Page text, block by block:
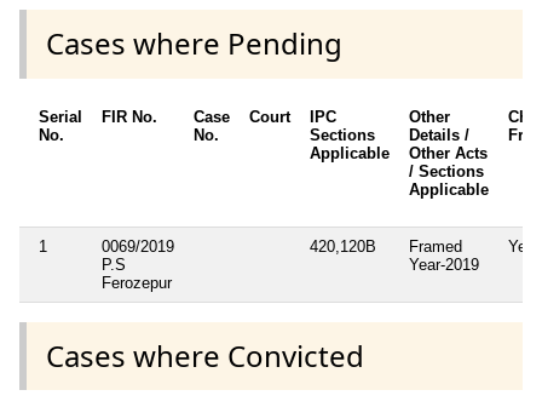
Cases where Pending
Serial
No.
FIR No.
Case
No.
Court
IPC
Sections
Applicable
Other
Details /
Other Acts
/ Sections
Applicable
1
0069/2019
P.S
Ferozepur
420,120B
Framed
Year-2019
Yes
Cases where Convicted